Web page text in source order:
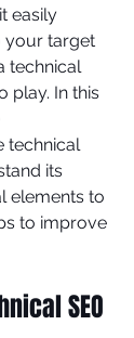
easily
your target
technical
play. In this
technical
its
elements to
to improve
SEO